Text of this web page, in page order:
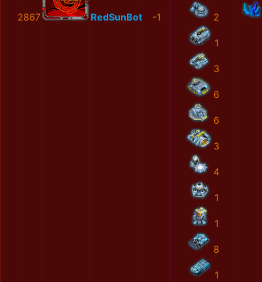
2867 RedSunBot -1 2
1
3
6
6
3
4
1
1
8
1